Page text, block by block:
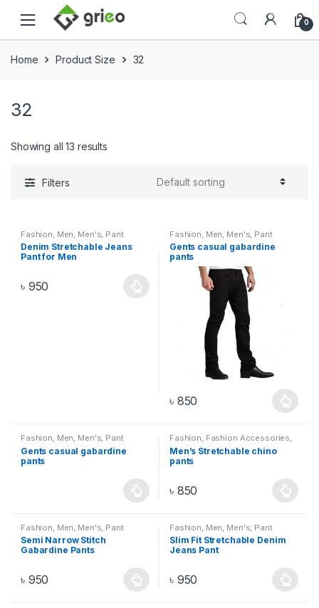
Skip to navigation
Skip to content
0
Home Product Size 32
32
Showing all 13 results
Filters
Fashion Men Men's Pant
Denim Stretchable Jeans
Pant for Men
৳ 950
Fashion Men Men's Pant
Gents casual gabardine
pants
৳ 850
Fashion, Men, Men's, Pant
Gents casual gabardine
pants
Fashion, Fashion Accessories,
Men ,Men's ,Pant
Men’s Stretchable chino
pants
৳ 850
Fashion Men Men's Pant
Semi Narrow Stitch
Gabardine Pants
৳ 950
Fashion Men Men's Pant
Slim Fit Stretchable Denim
Jeans Pant
৳ 950